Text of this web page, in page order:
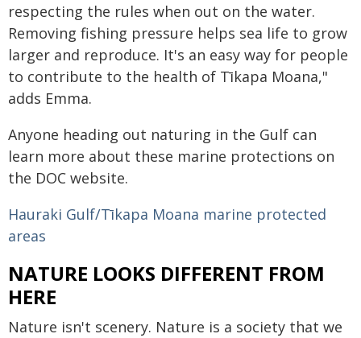
respecting the rules when out on the water.
Removing fishing pressure helps sea life to grow
larger and reproduce. It's an easy way for people
to contribute to the health of Tīkapa Moana,"
adds Emma.
Anyone heading out naturing in the Gulf can
learn more about these marine protections on
the DOC website.
Hauraki Gulf/Tīkapa Moana marine protected
areas
NATURE LOOKS DIFFERENT FROM
HERE
Nature isn't scenery. Nature is a society that we